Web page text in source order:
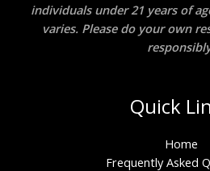
individuals under 21 years of
varies. Please do your own
Quick
Home
Frequently Asked